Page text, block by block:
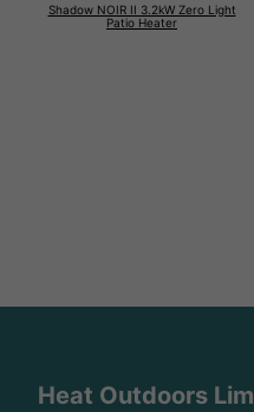
Shadow NOIR II 3.2kW Zero Light
Patio Heater
Heat Outdoors